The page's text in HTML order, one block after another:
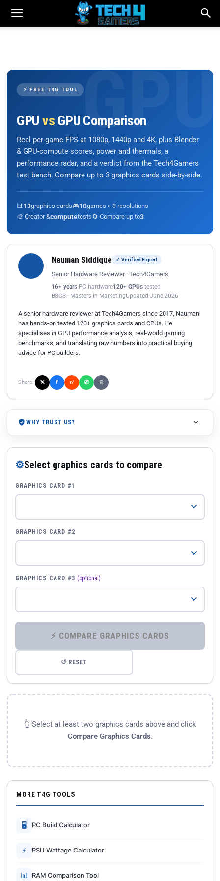
⚡ FREE T4G TOOL
GPU vs GPU Comparison
Real per-game FPS at 1080p, 1440p and 4K, plus Blender
& GPU-compute scores, power and thermals, a
performance radar, and a verdict from the Tech4Gamers
test bench. Compare up to 3 graphics cards side-by-side.
📊 13graphics cards🎮10games × 3 resolutions
🎨 Creator &computetests🔄 Compare up to3
Nauman Siddique ✓ Verified Expert
Senior Hardware Reviewer · Tech4Gamers
16+ years PC hardware120+ GPUs tested
BSCS · Masters in MarketingUpdated June 2026
A senior hardware reviewer at Tech4Gamers since 2017, Nauman
has hands-on tested 120+ graphics cards and CPUs. He
specialises in GPU performance analysis, real-world gaming
benchmarks, and translating raw numbers into practical buying
advice for PC builders.
Share: 𝕏 f r/ ✆ ⎘
WHY TRUST US?
⚙Select graphics cards to compare
GRAPHICS CARD #1
GRAPHICS CARD #2
GRAPHICS CARD #3 (optional)
⚡ COMPARE GRAPHICS CARDS
↺ RESET
👆 Select at least two graphics cards above and click
Compare Graphics Cards.
MORE T4G TOOLS
🖥 PC Build Calculator
⚡ PSU Wattage Calculator
📊 RAM Comparison Tool